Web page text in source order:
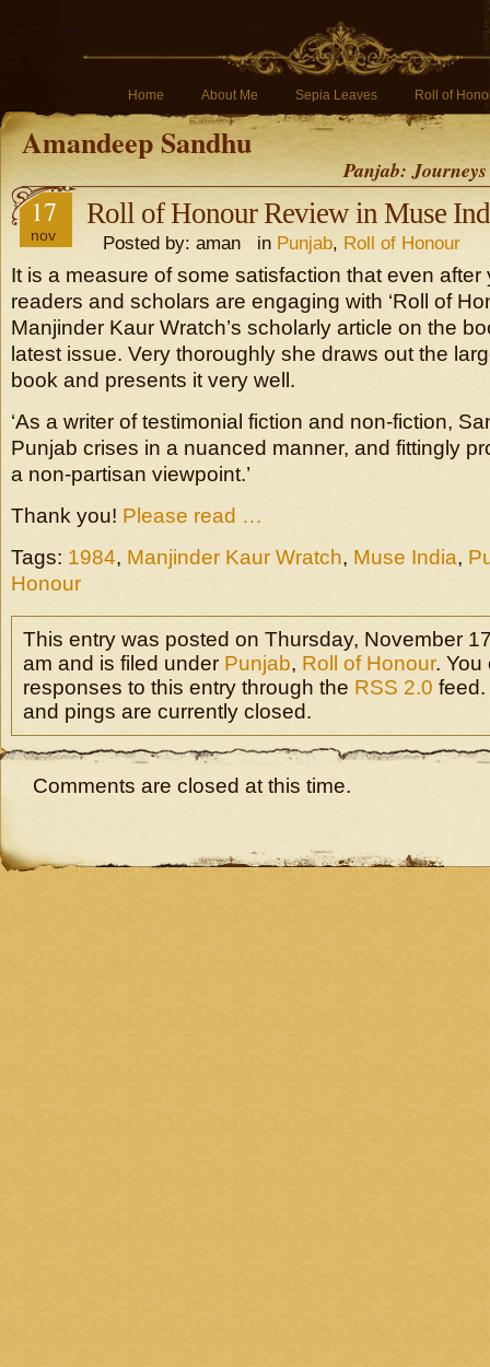
Home About Me Sepia Leaves Roll of
Amandeep Sandhu
Panjab:
17
nov
Roll of Honour Review in Muse
Posted by: aman in Punjab, Roll of Honour
It is a measure of some satisfaction that even after
readers and scholars are engaging with ‘Roll of
Manjinder Kaur Wratch’s scholarly article on the
latest issue. Very thoroughly she draws out the
book and presents it very well.
‘As a writer of testimonial fiction and non-fiction,
Punjab crises in a nuanced manner, and fittingly
a non-partisan viewpoint.’
Thank you! Please read …
Tags: 1984, Manjinder Kaur Wratch, Muse India,
Honour
This entry was posted on Thursday, November
am and is filed under Punjab, Roll of Honour. You
responses to this entry through the RSS 2.0
and pings are currently closed.
Comments are closed at this time.